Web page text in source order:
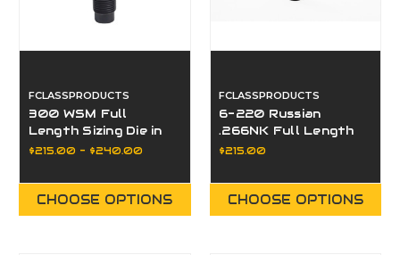
FCLASSPRODUCTS
300 WSM Full
Length Sizing Die in
330NK, 332NK, or
$215.00 - $240.00
CHOOSE OPTIONS
FCLASSPRODUCTS
6-220 Russian
.266NK Full Length
Sizing Die
$215.00
CHOOSE OPTIONS